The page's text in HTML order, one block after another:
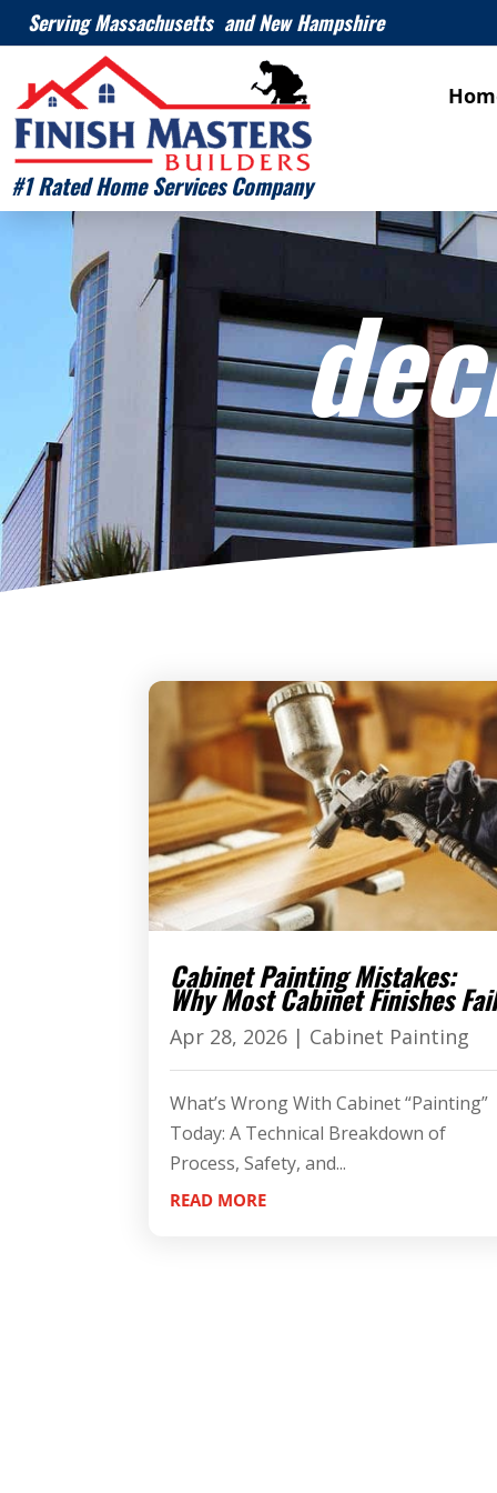
Serving Massachusetts and New Hampshire
#1 Rated Home Services Company
Cabinet Painting Mistakes:
Why Most Cabinet Finishes
Apr 28, 2026 | Cabinet Painting
What’s Wrong With Cabinet “Painting”
Today: A Technical Breakdown of
Process, Safety, and...
READ MORE